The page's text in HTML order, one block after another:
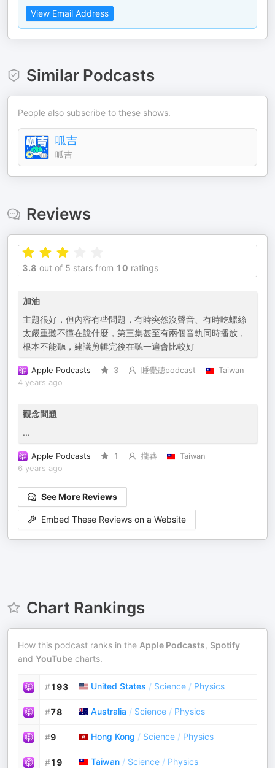
View Email Address
Similar Podcasts
People also subscribe to these shows.
呱吉
呱吉
Reviews
3.8 out of 5 stars from 10 ratings
加油
主題很好，但內容有些問題，有時突然沒聲音、有時吃螺絲
太嚴重聽不懂在說什麼，第三集甚至有兩個音軌同時播放，
根本不能聽，建議剪輯完後在聽一遍會比較好
Apple Podcasts 3 睡覺聽podcast
Taiwan
4 years ago
觀念問題
...
Apple Podcasts 1 攏蕃
Taiwan
6 years ago
See More Reviews
Embed These Reviews on a Website
Chart Rankings
How this podcast ranks in the Apple Podcasts, Spotify
and YouTube charts.
#193 United States / Science / Physics
#78 Australia / Science / Physics
#9 Hong Kong / Science / Physics
#19 Taiwan / Science / Physics